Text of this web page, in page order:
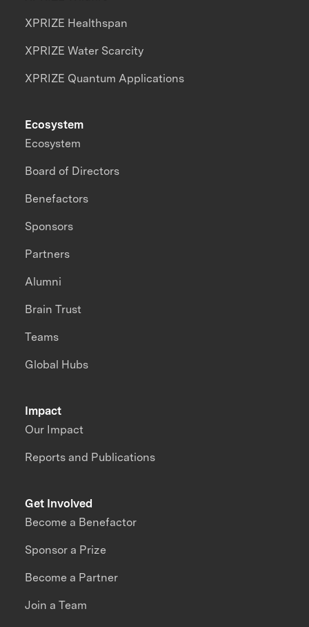
XPRIZE Healthspan
XPRIZE Water Scarcity
XPRIZE Quantum Applications
Impact
Our Impact
Reports and Publications
Ecosystem
Ecosystem
Board of Directors
Benefactors
Sponsors
Partners
Alumni
Brain Trust
Teams
Global Hubs
Get Involved
Become a Benefactor
Sponsor a Prize
Become a Partner
Join a Team